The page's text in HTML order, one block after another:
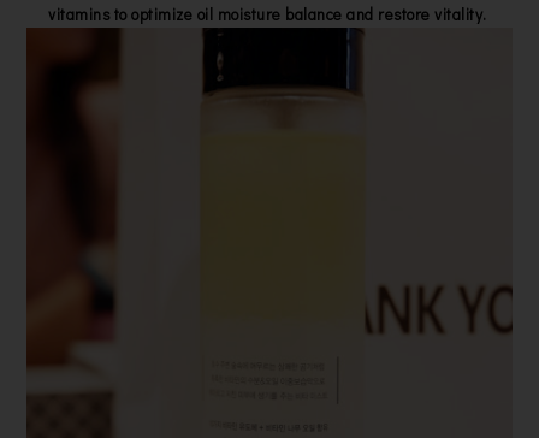
vitamins to optimize oil moisture balance and restore vitality.